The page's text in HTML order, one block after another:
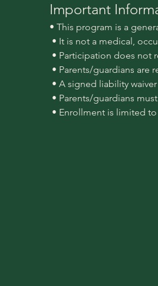
Important
• This program is a
• It is not a medical,
• Participation does not
• Parents/guardians
• A signed liability
• Parents/guardians
• Enrollment is limited